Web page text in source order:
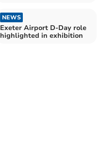
NEWS
Exeter Airport D-Day role
highlighted in exhibition